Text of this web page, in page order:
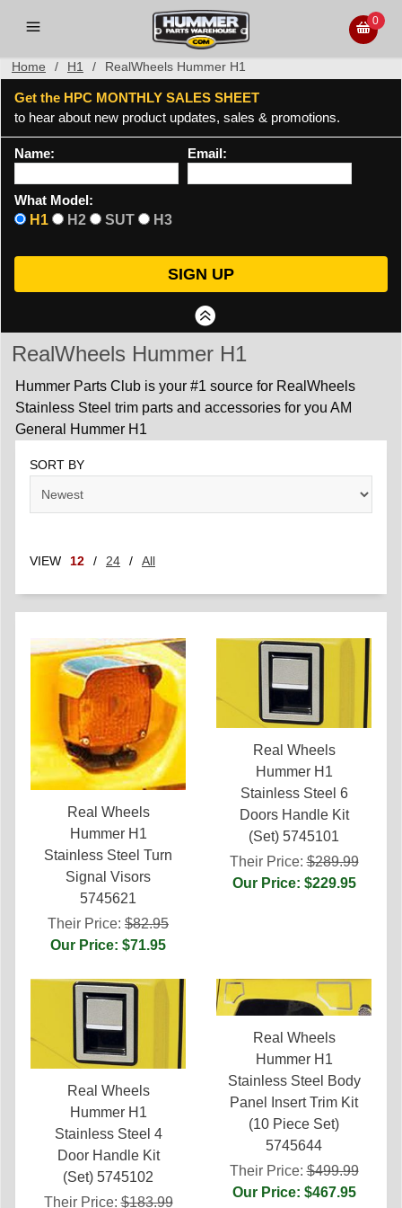
0
Home / H1 / RealWheels Hummer H1
Get the HPC MONTHLY SALES SHEET
to hear about new product updates, sales & promotions.
Name: Email:
What Model:
H1
H2 SUT H3
RealWheels Hummer H1
Hummer Parts Club is your #1 source for RealWheels
Stainless Steel trim parts and accessories for you AM
General Hummer H1
SORT BY
VIEW 12 / 24 / All
Real Wheels
Hummer H1
Stainless Steel Turn
Signal Visors
5745621
Their Price: $82.95
Our Price: $71.95
Real Wheels
Hummer H1
Stainless Steel 6
Doors Handle Kit
(Set) 5745101
Their Price:$289.99
Our Price: $229.95
Real Wheels
Hummer H1
Stainless Steel 4
Door Handle Kit
(Set) 5745102
Their Price:$183.99
Real Wheels
Hummer H1
Stainless Steel Body
Panel Insert Trim Kit
(10 Piece Set)
5745644
Their Price:$499.99
Our Price: $467.95